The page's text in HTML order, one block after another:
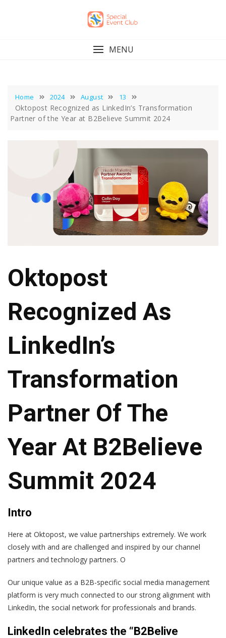
MENU
Home 2024 August 13
Oktopost Recognized as LinkedIn’s Transformation
Partner of the Year at B2Believe Summit 2024
Oktopost
Recognized As
LinkedIn’s
Transformation
Partner Of The
Year At B2Believe
Summit 2024
Intro
Here at Oktopost, we value partnerships extremely. We work
closely with and are challenged and inspired by our channel
partners and technology partners. O
Our unique value as a B2B-specific social media management
platform is very much connected to our strong alignment with
LinkedIn, the social network for professionals and brands.
LinkedIn celebrates the “B2Belive